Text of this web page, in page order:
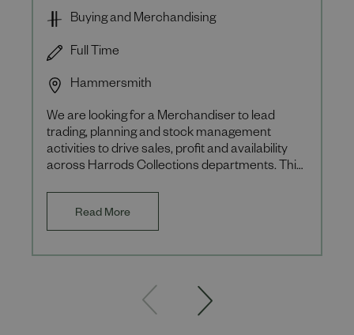
Hammersmith
Full Time
Buying and Merchandising
We are looking for a Merchandiser to lead
trading, planning and stock management
activities to drive sales, profit and availability
across Harrods Collections departments. This
Read More